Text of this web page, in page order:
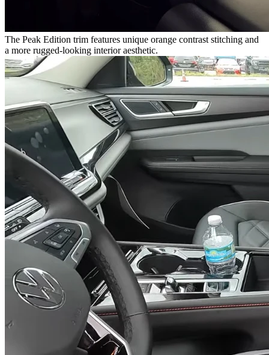
The Peak Edition trim features unique orange contrast stitching and
a more rugged-looking interior aesthetic.